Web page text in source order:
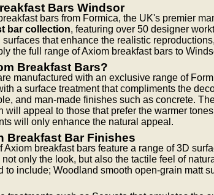
Bars Windsor
bars from Formica, the UK's premier
bar collection, featuring over 50 designer
that enhance the realistic
the full range of Axiom breakfast bars to
Breakfast Bars?
manufactured with an exclusive range of
a surface treatment that compliments the
and man-made finishes such as concrete.
will appeal to those that prefer the warmer
will only enhance the natural appeal.
Breakfast Bar Finishes
Axiom breakfast bars feature a range of 3D
only the look, but also the tactile feel of
to include; Woodland smooth open-grain matt